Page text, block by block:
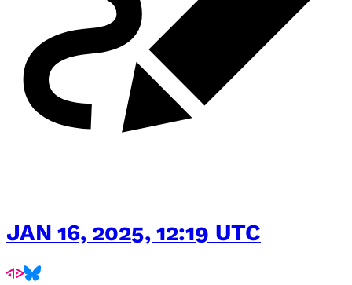
JAN 16, 2025, 12:19 UTC